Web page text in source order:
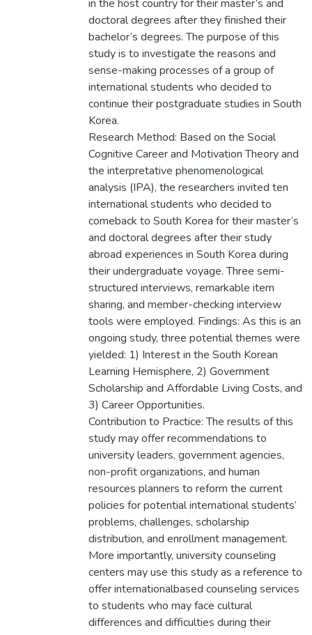
in the host country for their master’s and
doctoral degrees after they finished their
bachelor’s degrees. The purpose of this
study is to investigate the reasons and
sense-making processes of a group of
international students who decided to
continue their postgraduate studies in South
Korea.
Research Method: Based on the Social
Cognitive Career and Motivation Theory and
the interpretative phenomenological
analysis (IPA), the researchers invited ten
international students who decided to
comeback to South Korea for their master’s
and doctoral degrees after their study
abroad experiences in South Korea during
their undergraduate voyage. Three semi-
structured interviews, remarkable item
sharing, and member-checking interview
tools were employed. Findings: As this is an
ongoing study, three potential themes were
yielded: 1) Interest in the South Korean
Learning Hemisphere, 2) Government
Scholarship and Affordable Living Costs, and
3) Career Opportunities.
Contribution to Practice: The results of this
study may offer recommendations to
university leaders, government agencies,
non-profit organizations, and human
resources planners to reform the current
policies for potential international students’
problems, challenges, scholarship
distribution, and enrollment management.
More importantly, university counseling
centers may use this study as a reference to
offer internationalbased counseling services
to students who may face cultural
differences and difficulties during their